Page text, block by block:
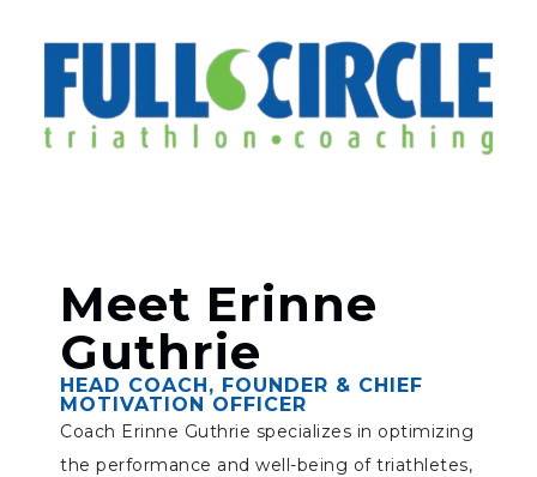
Meet Erinne
Guthrie
HEAD COACH, FOUNDER & CHIEF
MOTIVATION OFFICER
Coach Erinne Guthrie specializes in optimizing
the performance and well-being of triathletes,